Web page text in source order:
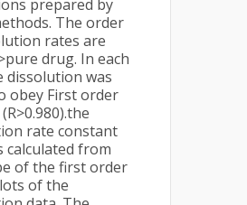
prepared by
The order
rates are
drug. In each
dissolution was
obey First order
rate constant
calculated from
of the first order
of the